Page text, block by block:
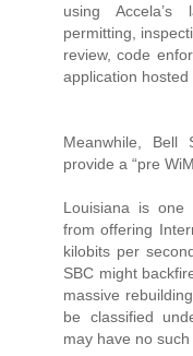
using Accela’s
permitting,
review, code
application hosted
Meanwhile, Bell
provide a “pre
Louisiana is one
from offering
kilobits per
SBC might
massive
be classified
may have no such